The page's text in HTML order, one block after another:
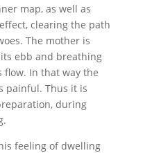
map, as well as
clearing the path
The mother is
ebb and breathing
In that way the
painful. Thus it is
during
feeling of dwelling